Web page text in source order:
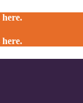
here.
here.